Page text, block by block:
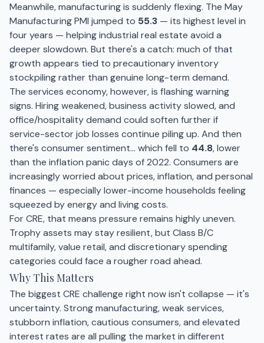
Meanwhile, manufacturing is suddenly flexing. The May
Manufacturing PMI jumped to 55.3 — its highest level in
four years — helping industrial real estate avoid a
deeper slowdown. But there's a catch: much of that
growth appears tied to precautionary inventory
stockpiling rather than genuine long-term demand.
The services economy, however, is flashing warning
signs. Hiring weakened, business activity slowed, and
office/hospitality demand could soften further if
service-sector job losses continue piling up. And then
there's consumer sentiment… which fell to 44.8, lower
than the inflation panic days of 2022. Consumers are
increasingly worried about prices, inflation, and personal
finances — especially lower-income households feeling
squeezed by energy and living costs.
For CRE, that means pressure remains highly uneven.
Trophy assets may stay resilient, but Class B/C
multifamily, value retail, and discretionary spending
categories could face a rougher road ahead.
Why This Matters
The biggest CRE challenge right now isn't collapse — it's
uncertainty. Strong manufacturing, weak services,
stubborn inflation, cautious consumers, and elevated
interest rates are all pulling the market in different